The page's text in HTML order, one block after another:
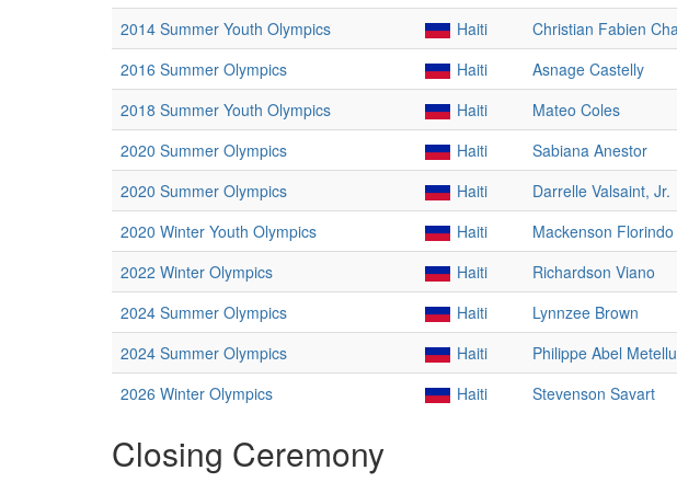
2014 Summer Youth Olympics
Haiti Christian Fabien
2016 Summer Olympics
Haiti Asnage Castelly
2018 Summer Youth Olympics
Haiti Mateo Coles
2020 Summer Olympics
Haiti Sabiana Anestor
2020 Summer Olympics
Haiti Darrelle Valsaint, Jr.
2020 Winter Youth Olympics
Haiti Mackenson Florindo
2022 Winter Olympics
Haiti Richardson Viano
2024 Summer Olympics
Haiti Lynnzee Brown
2024 Summer Olympics
Haiti Philippe Abel
2026 Winter Olympics
Haiti Stevenson Savart
Closing Ceremony